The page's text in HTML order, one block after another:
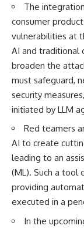
The
consumer
vulnerabilities at
AI and traditional
broaden the
must safeguard,
security
initiated by LLM
Red teamers
AI to create
leading to an
(ML). Such a tool
providing
executed in a
In the